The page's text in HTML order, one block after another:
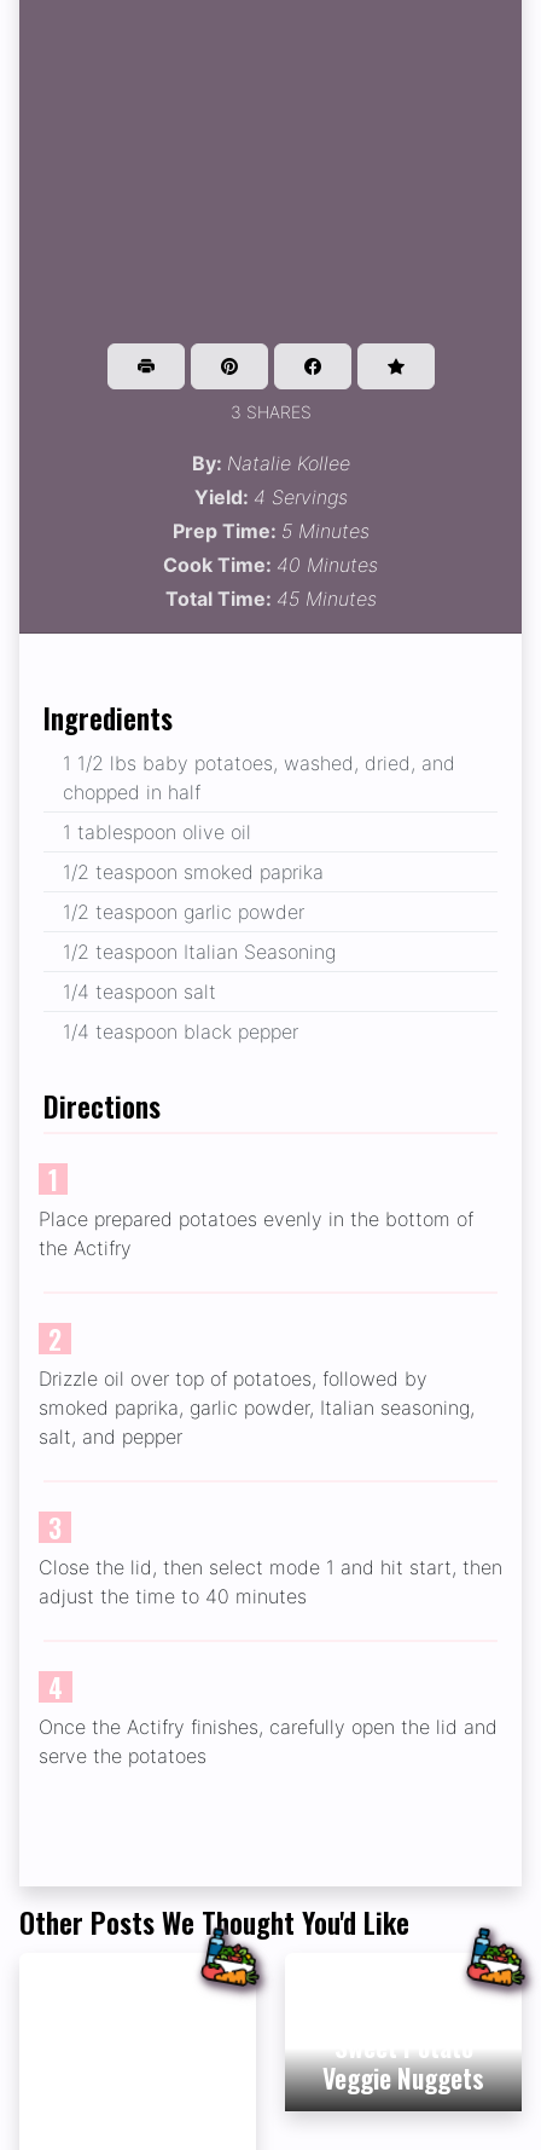
3 SHARES
By: Natalie Kollee
Yield: 4 Servings
Prep Time: 5 Minutes
Cook Time: 40 Minutes
Total Time: 45 Minutes
Ingredients
1 1/2 lbs baby potatoes, washed, dried, and
chopped in half
1 tablespoon olive oil
1/2 teaspoon smoked paprika
1/2 teaspoon garlic powder
1/2 teaspoon Italian Seasoning
1/4 teaspoon salt
1/4 teaspoon black pepper
Directions
1
Place prepared potatoes evenly in the bottom of
the Actifry
2
Drizzle oil over top of potatoes, followed by
smoked paprika, garlic powder, Italian seasoning,
salt, and pepper
3
Close the lid, then select mode 1 and hit start, then
adjust the time to 40 minutes
4
Once the Actifry finishes, carefully open the lid and
serve the potatoes
Other Posts We Thought You'd Like
Sweet Potato
Veggie Nuggets